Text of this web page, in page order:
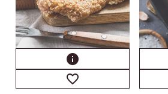
info
favorite_border